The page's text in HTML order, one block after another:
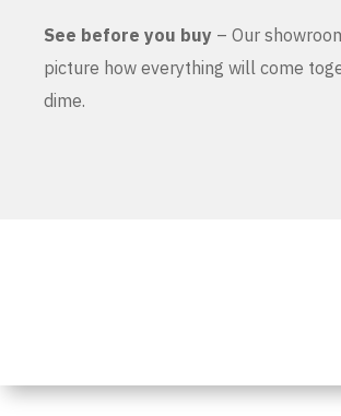
See before you buy – Our
picture how everything will come
dime.